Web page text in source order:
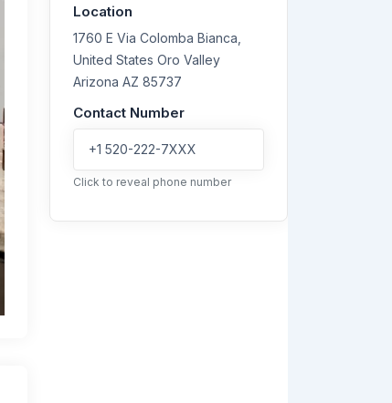
Location
1760 E Via Colomba Bianca,
United States Oro Valley
Arizona AZ 85737
Contact Number
+1 520-222-7XXX
Click to reveal phone number